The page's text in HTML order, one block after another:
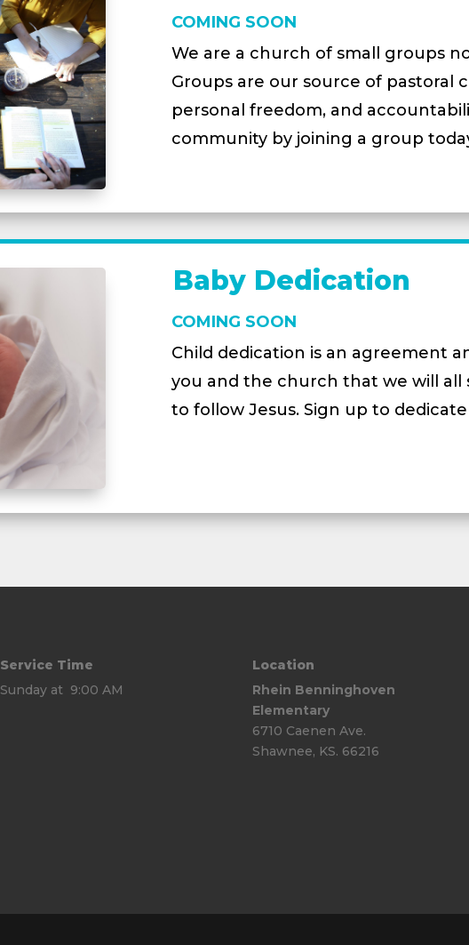
COMING SOON
We are a church of small groups
Groups are our source of pastoral
personal freedom, and
community by joining a group
Baby Dedication
COMING SOON
Child dedication is an agreement
you and the church that we will all
to follow Jesus. Sign up to
Service Time
Sunday at 9:00 AM
Location
Rhein Benninghoven
Elementary
6710 Caenen Ave.
Shawnee, KS. 66216